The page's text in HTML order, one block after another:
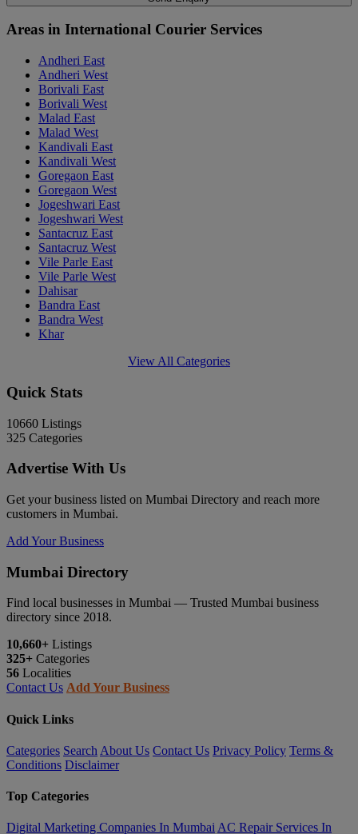
Areas in International Courier Services
Andheri East
Andheri West
Borivali East
Borivali West
Malad East
Malad West
Kandivali East
Kandivali West
Goregaon East
Goregaon West
Jogeshwari East
Jogeshwari West
Santacruz East
Santacruz West
Vile Parle East
Vile Parle West
Dahisar
Bandra East
Bandra West
Khar
View All Categories
Quick Stats
10660 Listings
325 Categories
Advertise With Us
Get your business listed on Mumbai Directory and reach more
customers in Mumbai.
Add Your Business
Mumbai Directory
Find local businesses in Mumbai — Trusted Mumbai business
directory since 2018.
10,660+ Listings
325+ Categories
56 Localities
Contact Us Add Your Business
Quick Links
Categories Search About Us Contact Us Privacy Policy Terms &
Conditions Disclaimer
Top Categories
Digital Marketing Companies In MumbaiAC Repair Services In